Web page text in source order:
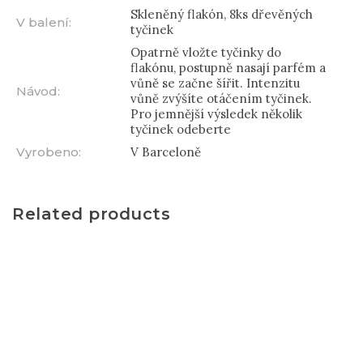
V balení:
Skleněný flakón, 8ks dřevěných
tyčinek
Návod:
Opatrně vložte tyčinky do
flakónu, postupně nasají parfém a
vůně se začne šířit. Intenzitu
vůně zvýšíte otáčením tyčinek.
Pro jemnější výsledek několik
tyčinek odeberte
Vyrobeno: V Barceloně
Related products